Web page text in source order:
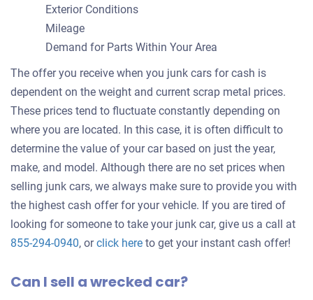
Exterior Conditions
Mileage
Demand for Parts Within Your Area
The offer you receive when you junk cars for cash is
dependent on the weight and current scrap metal prices.
These prices tend to fluctuate constantly depending on
where you are located. In this case, it is often difficult to
determine the value of your car based on just the year,
make, and model. Although there are no set prices when
selling junk cars, we always make sure to provide you with
the highest cash offer for your vehicle. If you are tired of
looking for someone to take your junk car, give us a call at
855-294-0940, orclick hereGet
offer
to get your instant cash offer!
Can I sell a wrecked car?